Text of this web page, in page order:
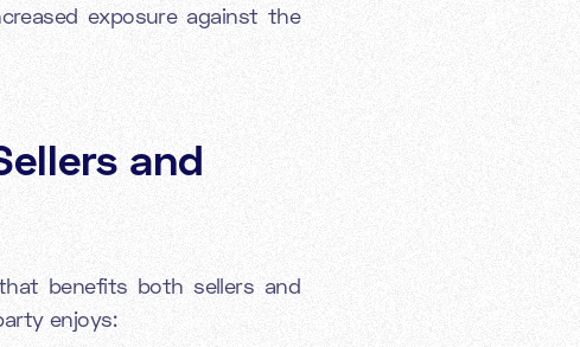
exposure against the
and
benefits both sellers and
enjoys: